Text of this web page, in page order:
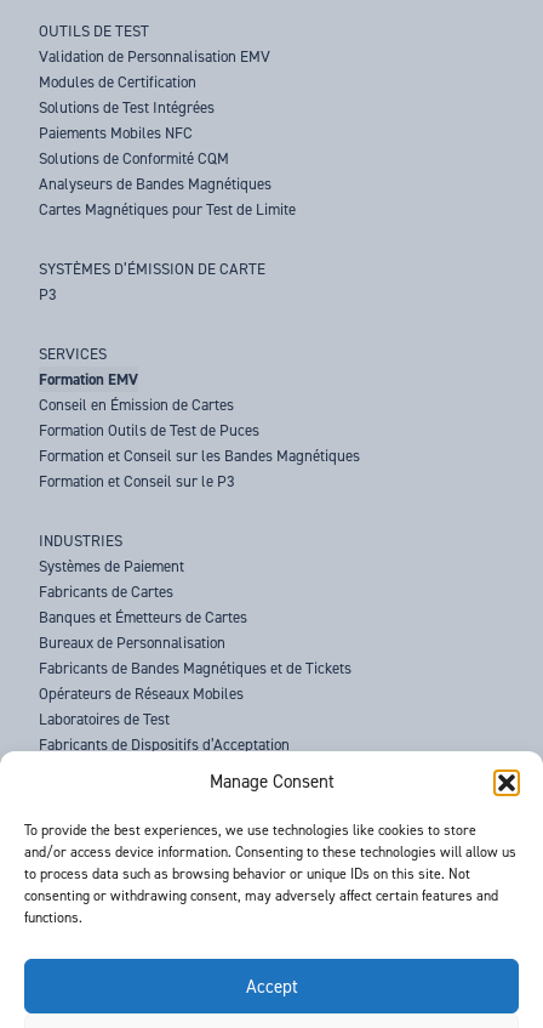
Manage Consent
To provide the best experiences, we use technologies like cookies to store
and/or access device information. Consenting to these technologies will allow us
to process data such as browsing behavior or unique IDs on this site. Not
consenting or withdrawing consent, may adversely affect certain features and
functions.
Accept
OUTILS DE TEST
Validation de Personnalisation EMV
Modules de Certification
Solutions de Test Intégrées
Paiements Mobiles NFC
Solutions de Conformité CQM
Analyseurs de Bandes Magnétiques
Cartes Magnétiques pour Test de Limite
SYSTÈMES D’ÉMISSION DE CARTE
P3
SERVICES
Formation EMV
Conseil en Émission de Cartes
Formation Outils de Test de Puces
Formation et Conseil sur les Bandes Magnétiques
Formation et Conseil sur le P3
INDUSTRIES
Systèmes de Paiement
Fabricants de Cartes
Banques et Émetteurs de Cartes
Bureaux de Personnalisation
Fabricants de Bandes Magnétiques et de Tickets
Opérateurs de Réseaux Mobiles
Laboratoires de Test
Fabricants de Dispositifs d’Acceptation
À PROPOS DE BARNES
ASSISTANCE
ACTUALITÉS
ÉVÉNEMENTS
CONDITIONS GÉNÉRALES